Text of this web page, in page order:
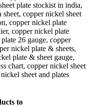
plate stockist in india,
copper nickel sheet
copper nickel plate
copper nickel plate
26 gauge, copper
nickel plate & sheets,
plate & sheet gauge,
chart, copper nickel sheet
sheet and plates
to